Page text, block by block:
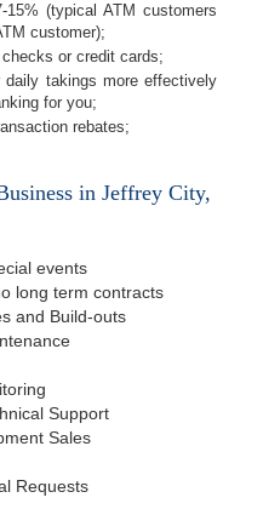
(typical ATM customers
customer);
or credit cards;
takings more effectively
for you;
rebates;
in Jeffrey City,
events
long term contracts
and Build-outs
Support
Sales
Requests